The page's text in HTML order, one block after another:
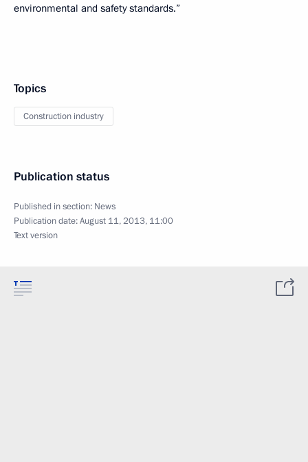
environmental and safety standards.”
Topics
Construction industry
Publication status
Published in section: News
Publication date:August 11, 2013, 11:00
Text version